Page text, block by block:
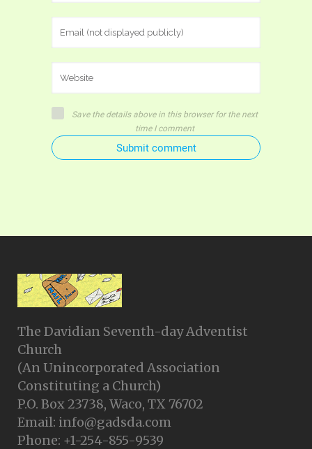
Save the details above in this browser for the next
time I comment
Submit comment
The Davidian Seventh-day Adventist
Church
(An Unincorporated Association
Constituting a Church)
P.O. Box 23738, Waco, TX 76702
Email: info@gadsda.com
Phone: +1-254-855-9539